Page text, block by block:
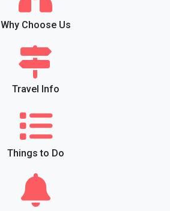
Why Choose Us
Travel Info
Things to Do